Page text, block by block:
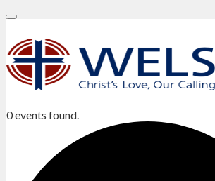
0 events found.